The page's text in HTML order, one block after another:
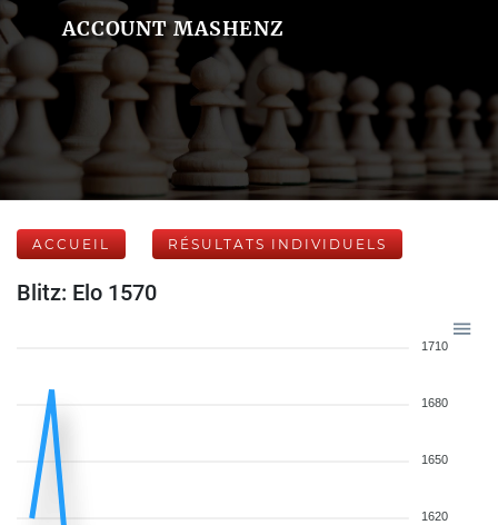
ACCOUNT MASHENZ
ACCUEIL RÉSULTATS INDIVIDUELS
Blitz: Elo 1570
1710
1680
1650
1620